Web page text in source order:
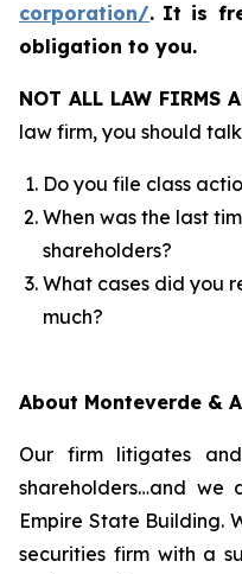
corporation/. It is
obligation to you.
NOT ALL LAW FIRMS
law firm, you should
Do you file class
When was the last
shareholders?
What cases did you
much?
About Monteverde &
Our firm litigates
shareholders…and
Empire State Building.
securities firm with a